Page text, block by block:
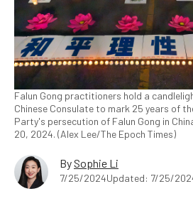
Falun Gong practitioners hold a
Chinese Consulate to mark 25 years of
Party's persecution of Falun Gong in
20, 2024. (Alex Lee/The Epoch Times)
By Sophie Li
7/25/2024Updated: 7/25/